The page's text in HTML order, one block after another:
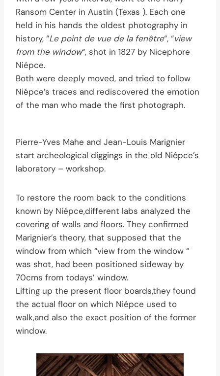
Ransom Center in Austin (Texas ). Each one
held in his hands the oldest photography in
history, “Le point de vue de la fenêtre“, “view
from the window“, shot in 1827 by Nicephore
Niépce.
Both were deeply moved, and tried to follow
Niépce’s traces and rediscovered the emotion
of the man who made the first photograph.
Pierre-Yves Mahe and Jean-Louis Marignier
start archeological diggings in the old Niépce’s
laboratory – workshop.
To restore the room back to the conditions
known by Niépce,different labs analyzed the
covering of walls and floors. They confirmed
Marignier’s theory, that supposed that the
window from which “view from the window “
was shot, had been positioned sideway by
70cms from todays’ window.
Lifting up the present floor boards,they found
the actual floor on which Niépce used to
walk,and also the exact position of the former
window.